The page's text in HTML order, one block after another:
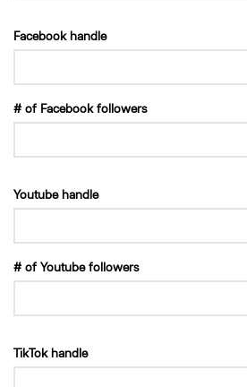
Facebook handle
# of Facebook followers
Youtube handle
# of Youtube followers
TikTok handle